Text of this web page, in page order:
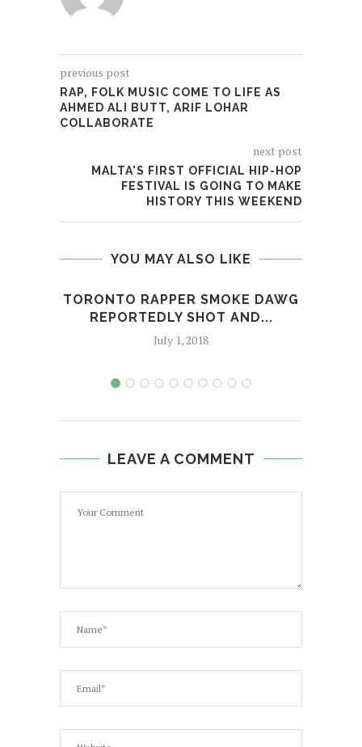
previous post
RAP, FOLK MUSIC COME TO LIFE AS
AHMED ALI BUTT, ARIF LOHAR
COLLABORATE
next post
MALTA'S FIRST OFFICIAL HIP-HOP
FESTIVAL IS GOING TO MAKE
HISTORY THIS WEEKEND
YOU MAY ALSO LIKE
TORONTO RAPPER SMOKE DAWG
REPORTEDLY SHOT AND...
July 1, 2018
LEAVE A COMMENT